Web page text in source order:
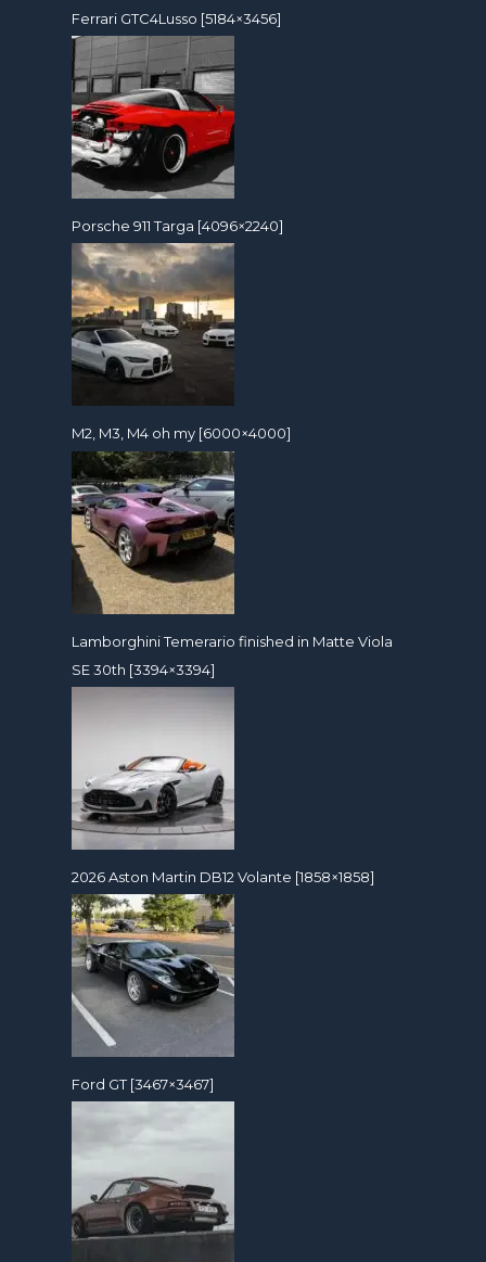
Ferrari GTC4Lusso [5184×3456]
Porsche 911 Targa [4096×2240]
M2, M3, M4 oh my [6000×4000]
Lamborghini Temerario finished in Matte Viola
SE 30th [3394×3394]
2026 Aston Martin DB12 Volante [1858×1858]
Ford GT [3467×3467]